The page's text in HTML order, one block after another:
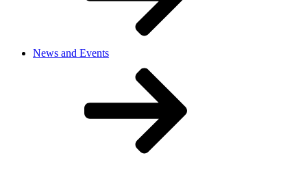
News and Events